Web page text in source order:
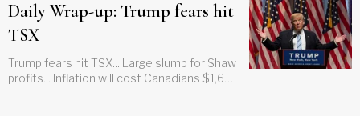
Daily Wrap-up: Trump fears hit
TSX
Trump fears hit TSX... Large slump for Shaw
profits... Inflation will cost Canadians $1,600